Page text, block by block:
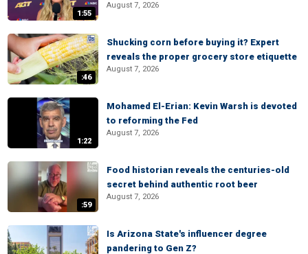
1:55
August 7, 2026
:46
Shucking corn before buying it? Expert
reveals the proper grocery store etiquette
August 7, 2026
1:22
Mohamed El-Erian: Kevin Warsh is devoted
to reforming the Fed
August 7, 2026
:59
Food historian reveals the centuries-old
secret behind authentic root beer
August 7, 2026
Is Arizona State's influencer degree
pandering to Gen Z?